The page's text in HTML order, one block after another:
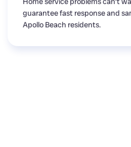
guarantee fast response and
Apollo Beach residents.